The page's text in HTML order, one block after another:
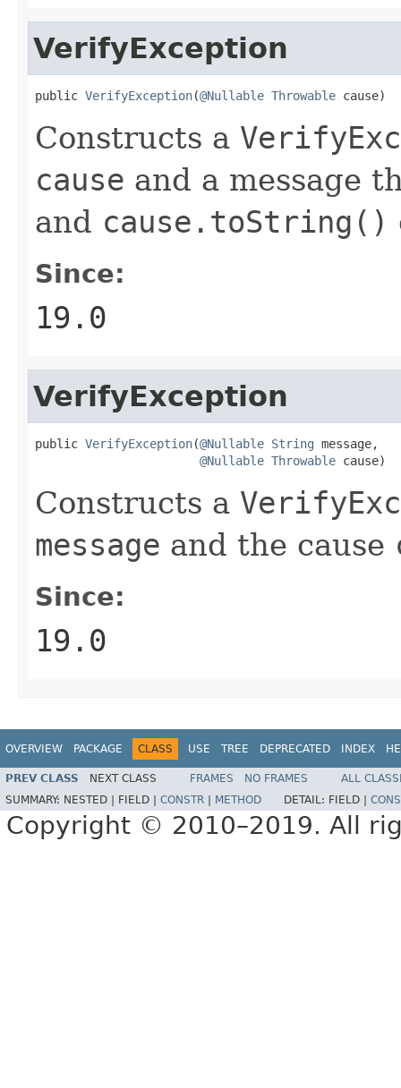
VerifyException
public VerifyException(@Nullable Throwable cause)
Constructs a
cause and a message
and cause.toString()
Since:
19.0
VerifyException
public VerifyException(@Nullable String message,
@Nullable Throwable cause)
Constructs a
message and the cause
Since:
19.0
OVERVIEW PACKAGE CLASS USE TREE DEPRECATED INDEX
PREV CLASS NEXT CLASS FRAMES NO FRAMES
ALL
SUMMARY: NESTED | FIELD | CONSTR METHOD DETAIL: FIELD |
Copyright © 2010–2019. All